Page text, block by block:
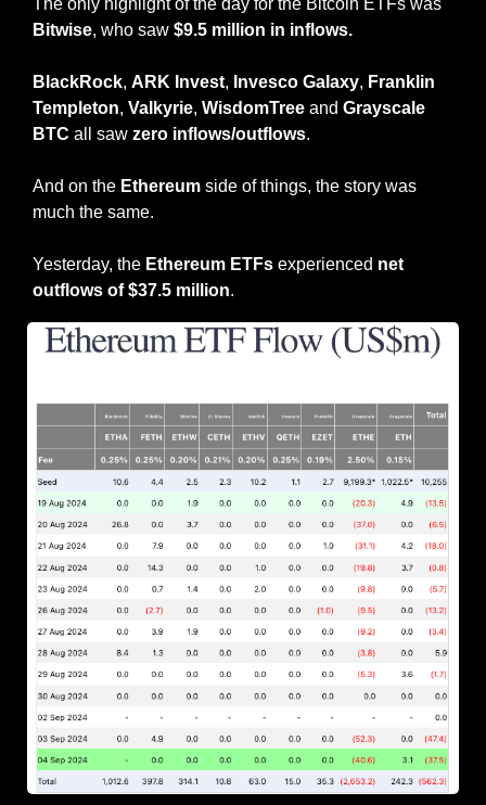
Bitwise, who saw $9.5 million in inflows.
BlackRock, ARK Invest, Invesco Galaxy, Franklin
Templeton, Valkyrie, WisdomTree and Grayscale
BTC all saw zero inflows/outflows.
And on the Ethereum side of things, the story was
much the same.
Yesterday, the Ethereum ETFs experienced net
outflows of $37.5 million.